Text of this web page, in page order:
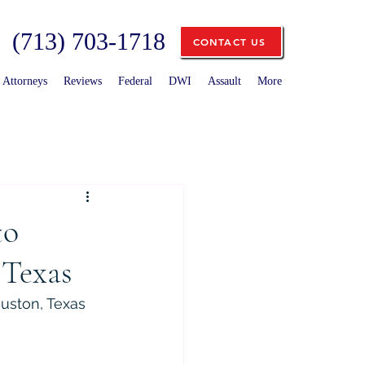
(713) 703-1718 CONTACT US
Attorneys Reviews Federal DWI Assault More
Texas